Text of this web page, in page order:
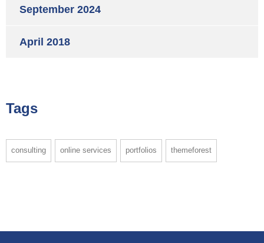
September 2024
April 2018
Tags
consulting online services portfolios themeforest